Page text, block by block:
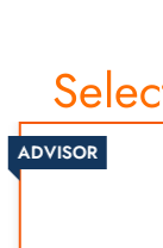
ADVISOR